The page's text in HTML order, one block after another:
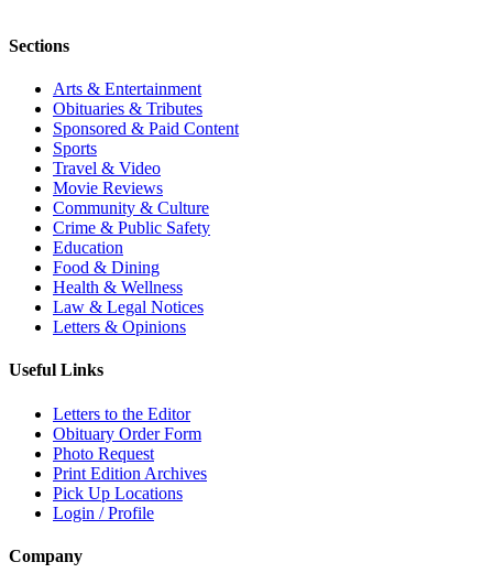
Sections
Arts & Entertainment
Obituaries & Tributes
Sponsored & Paid Content
Sports
Travel & Video
Movie Reviews
Community & Culture
Crime & Public Safety
Education
Food & Dining
Health & Wellness
Law & Legal Notices
Letters & Opinions
Useful Links
Letters to the Editor
Obituary Order Form
Photo Request
Print Edition Archives
Pick Up Locations
Login / Profile
Company